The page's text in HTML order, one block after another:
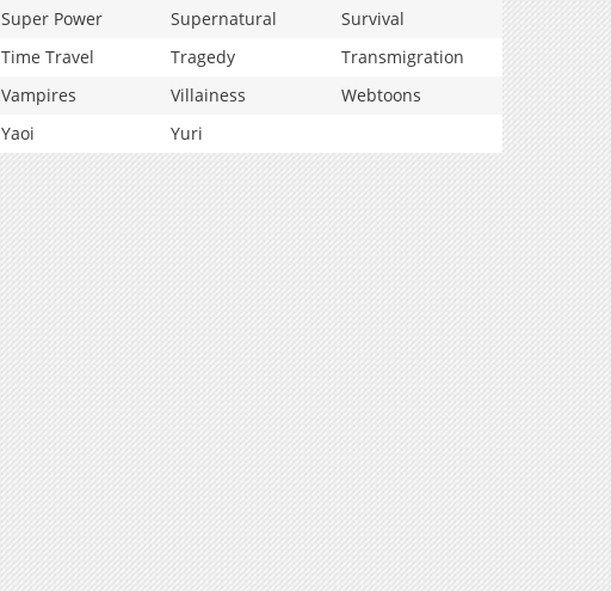
Super Power
Supernatural
Survival
Time Travel
Tragedy
Transmigration
Vampires
Villainess
Webtoons
Yaoi
Yuri